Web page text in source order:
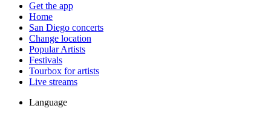
Get the app
Home
San Diego concerts
Change location
Popular Artists
Festivals
Tourbox for artists
Live streams
Language